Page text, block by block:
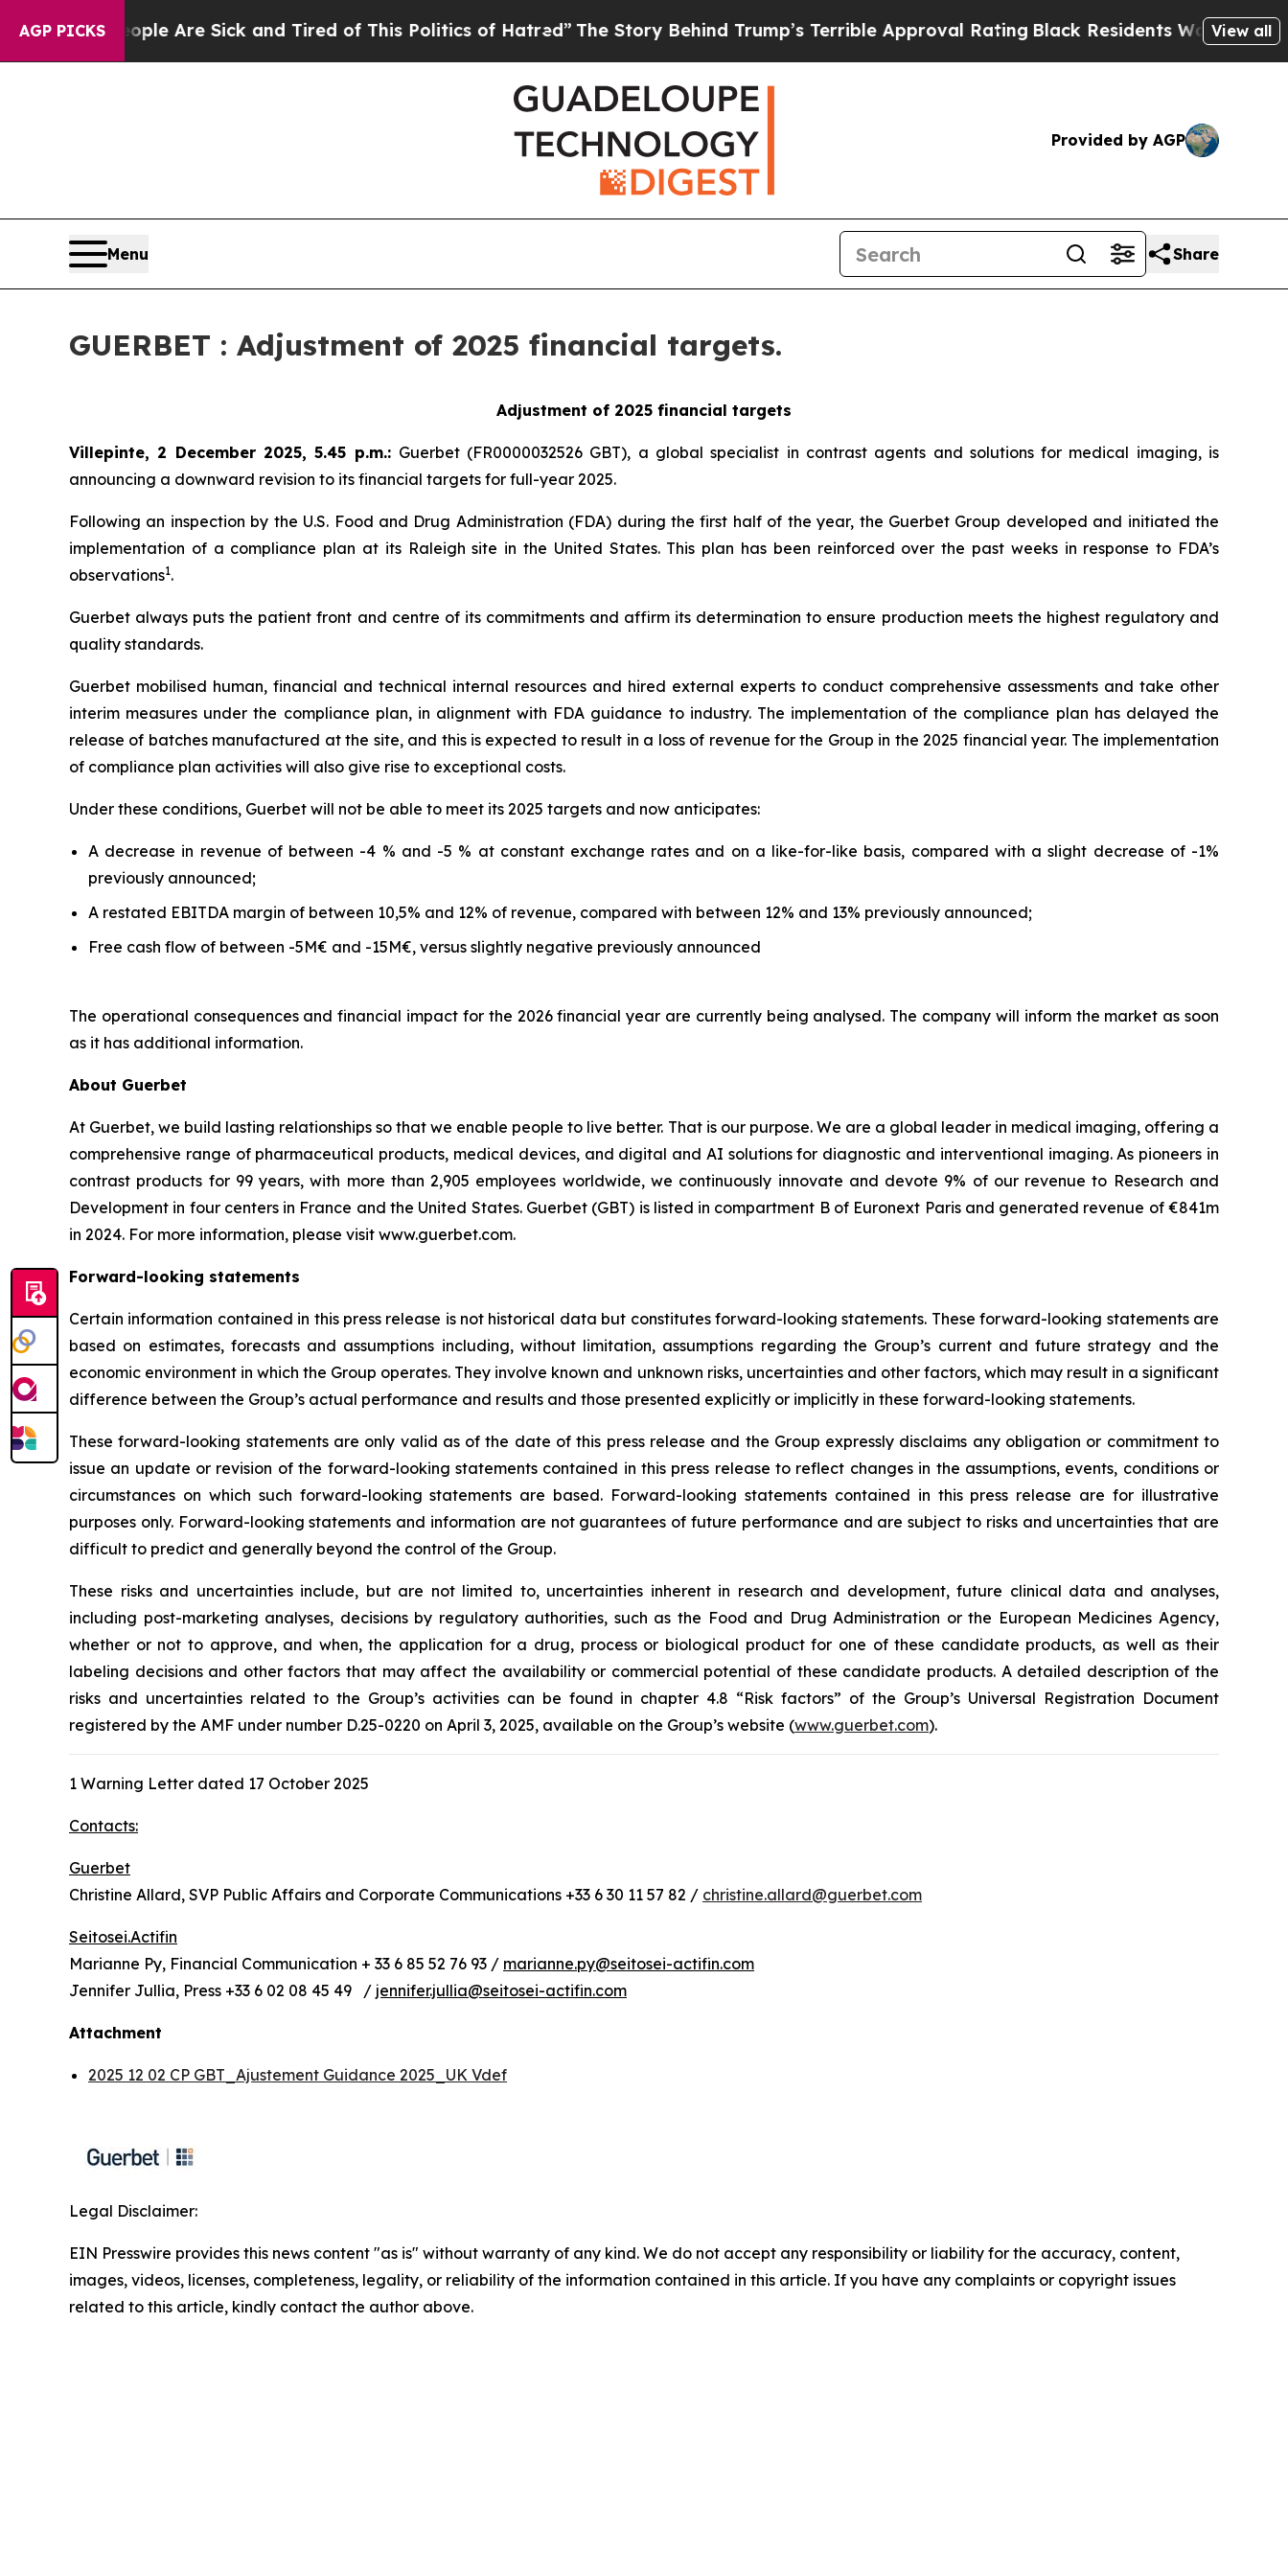
AGP PICKS
“People Are Sick and Tired of This Politics of Hatred” The Story Behind Trump’s Terrible Approval RatingBlack Residents Warned of Abusive
View all
Provided by AGP
Menu Share
GUERBET : Adjustment of 2025 financial targets.
Adjustment of 2025 financial targets
Villepinte, 2 December 2025, 5.45 p.m.: Guerbet (FR0000032526 GBT), a global specialist in contrast agents and solutions for medical imaging, is
announcing a downward revision to its financial targets for full-year 2025.
Following an inspection by the U.S. Food and Drug Administration (FDA) during the first half of the year, the Guerbet Group developed and initiated the
implementation of a compliance plan at its Raleigh site in the United States. This plan has been reinforced over the past weeks in response to FDA’s
observations1.
Guerbet always puts the patient front and centre of its commitments and affirm its determination to ensure production meets the highest regulatory and
quality standards.
Guerbet mobilised human, financial and technical internal resources and hired external experts to conduct comprehensive assessments and take other
interim measures under the compliance plan, in alignment with FDA guidance to industry. The implementation of the compliance plan has delayed the
release of batches manufactured at the site, and this is expected to result in a loss of revenue for the Group in the 2025 financial year. The implementation
of compliance plan activities will also give rise to exceptional costs.
Under these conditions, Guerbet will not be able to meet its 2025 targets and now anticipates:
A decrease in revenue of between -4 % and -5 % at constant exchange rates and on a like-for-like basis, compared with a slight decrease of -1%
previously announced;
A restated EBITDA margin of between 10,5% and 12% of revenue, compared with between 12% and 13% previously announced;
Free cash flow of between -5M€ and -15M€, versus slightly negative previously announced
The operational consequences and financial impact for the 2026 financial year are currently being analysed. The company will inform the market as soon
as it has additional information.
About Guerbet
At Guerbet, we build lasting relationships so that we enable people to live better. That is our purpose. We are a global leader in medical imaging, offering a
comprehensive range of pharmaceutical products, medical devices, and digital and AI solutions for diagnostic and interventional imaging. As pioneers in
contrast products for 99 years, with more than 2,905 employees worldwide, we continuously innovate and devote 9% of our revenue to Research and
Development in four centers in France and the United States. Guerbet (GBT) is listed in compartment B of Euronext Paris and generated revenue of €841m
in 2024. For more information, please visit www.guerbet.com.
Forward-looking statements
Certain information contained in this press release is not historical data but constitutes forward-looking statements. These forward-looking statements are
based on estimates, forecasts and assumptions including, without limitation, assumptions regarding the Group’s current and future strategy and the
economic environment in which the Group operates. They involve known and unknown risks, uncertainties and other factors, which may result in a significant
difference between the Group’s actual performance and results and those presented explicitly or implicitly in these forward-looking statements.
These forward-looking statements are only valid as of the date of this press release and the Group expressly disclaims any obligation or commitment to
issue an update or revision of the forward-looking statements contained in this press release to reflect changes in the assumptions, events, conditions or
circumstances on which such forward-looking statements are based. Forward-looking statements contained in this press release are for illustrative
purposes only. Forward-looking statements and information are not guarantees of future performance and are subject to risks and uncertainties that are
difficult to predict and generally beyond the control of the Group.
These risks and uncertainties include, but are not limited to, uncertainties inherent in research and development, future clinical data and analyses,
including post-marketing analyses, decisions by regulatory authorities, such as the Food and Drug Administration or the European Medicines Agency,
whether or not to approve, and when, the application for a drug, process or biological product for one of these candidate products, as well as their
labeling decisions and other factors that may affect the availability or commercial potential of these candidate products. A detailed description of the
risks and uncertainties related to the Group’s activities can be found in chapter 4.8 “Risk factors” of the Group’s Universal Registration Document
registered by the AMF under number D.25-0220 on April 3, 2025, available on the Group’s website (www.guerbet.com).
1 Warning Letter dated 17 October 2025
Contacts:
Guerbet
Christine Allard, SVP Public Affairs and Corporate Communications +33 6 30 11 57 82 / christine.allard@guerbet.com
Seitosei.Actifin
Marianne Py, Financial Communication + 33 6 85 52 76 93 / marianne.py@seitosei-actifin.com
Jennifer Jullia, Press +33 6 02 08 45 49 / jennifer.jullia@seitosei-actifin.com
Attachment
2025 12 02 CP GBT_Ajustement Guidance 2025_UK Vdef
Legal Disclaimer:
EIN Presswire provides this news content "as is" without warranty of any kind. We do not accept any responsibility or liability for the accuracy, content,
images, videos, licenses, completeness, legality, or reliability of the information contained in this article. If you have any complaints or copyright issues
related to this article, kindly contact the author above.